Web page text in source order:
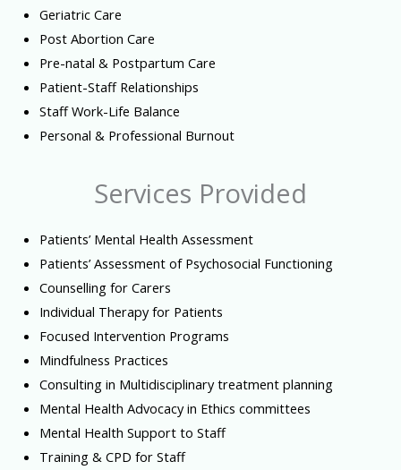
Geriatric Care
Post Abortion Care
Pre-natal & Postpartum Care
Patient-Staff Relationships
Staff Work-Life Balance
Personal & Professional Burnout
Services Provided
Patients’ Mental Health Assessment
Patients’ Assessment of Psychosocial Functioning
Counselling for Carers
Individual Therapy for Patients
Focused Intervention Programs
Mindfulness Practices
Consulting in Multidisciplinary treatment planning
Mental Health Advocacy in Ethics committees
Mental Health Support to Staff
Training & CPD for Staff